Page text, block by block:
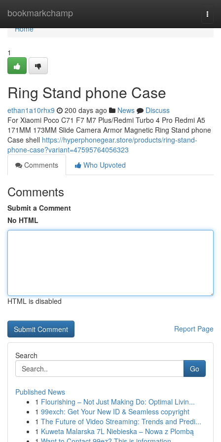
bookmarkchamp
Home
Home
1
Ring Stand phone Case
ethan1a10rhx9 200 days ago News
Discuss
For Xiaomi Poco C71 F7 M7 Plus/Redmi Turbo 4 Pro Redmi A5
171MM 173MM Slide Camera Armor Magnetic Ring Stand phone
Case shell https://hyperphonegear.store/products/ring-stand-
phone-case?variant=47595764056323
Comments
Who Upvoted
Comments
Submit a Comment
No HTML
HTML is disabled
Report Page
Search
Go
Published News
1 Flourishing – Not Just Making Do: Optimal Livin...
1 99exch: Get Your New ID & Seamless copyright
1 The Future of Video Streaming: Trends and Predi...
1 Kuweta Malarska 7L Niebieska – Nowa z Plombą